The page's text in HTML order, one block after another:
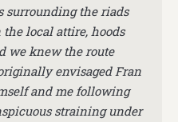
surrounding the riads
local attire, hoods
we knew the route
envisaged Fran
and me following
straining under